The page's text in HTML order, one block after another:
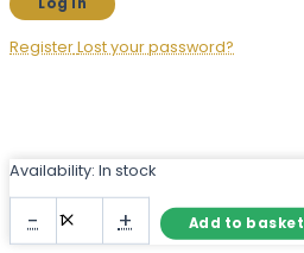
RegisterLost your password?
Availability: In stock
-
Round
+ Add to basket